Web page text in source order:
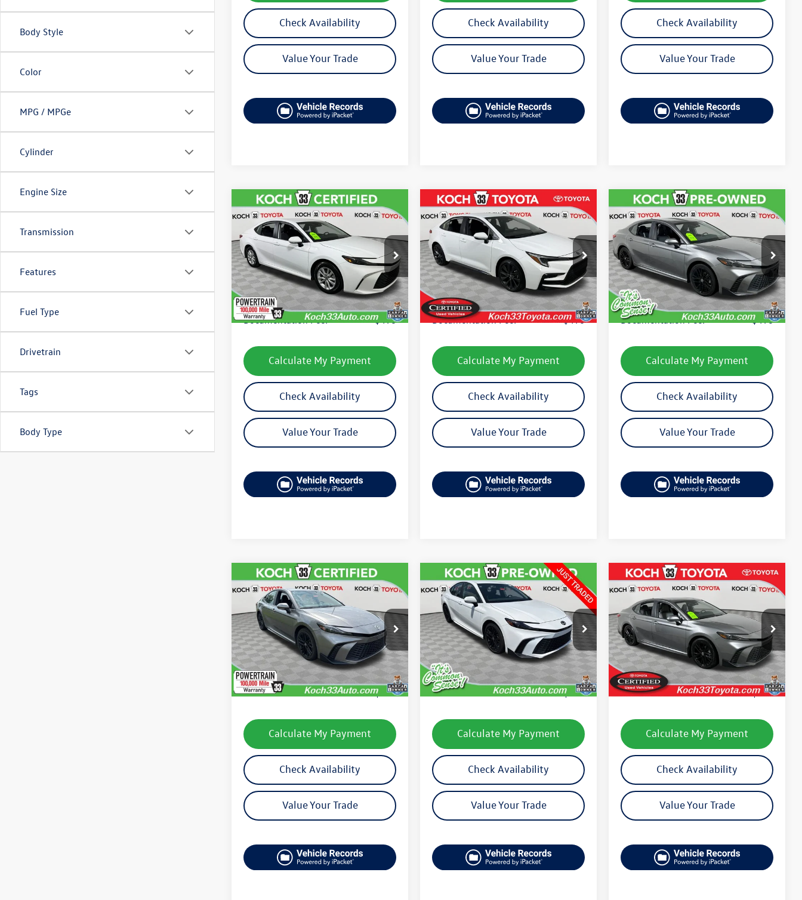
Body Style
Color
MPG / MPGe
Cylinder
Engine Size
Transmission
Features
Fuel Type
Drivetrain
Tags
Body Type
Check Availability
Value Your Trade
Check Availability
Value Your Trade
Check Availability
Value Your Trade
2025Toyota CamryLE
VIN: 4T1DAACK8SU502005 Stock:TP14212R
Model:2559
56,547 mi Ext. Int.
$26,267
final price
Less
Koch 33 Volkswagen Price:
$25,777
Documentation Fee:
$490
Calculate My Payment
Check Availability
Value Your Trade
Compare Vehicle
2025Toyota Corolla
Hybrid SE
VIN: JTDBCMFE8S3099176 Stock:TP14277R
Model:1882
17,381 mi Ext.
$26,439
final price
Less
Koch 33 Volkswagen Price:
$25,949
Documentation Fee:
$490
Calculate My Payment
Check Availability
Value Your Trade
Compare Vehicle
2025Toyota CamrySE
VIN:4T1DAACK9SU519721Stock:TP14207R
Model:2559
41,758 mi Ext. Int.
$27,506
final price
Less
Koch 33 Volkswagen Price:
$27,016
Documentation Fee:
$490
Calculate My Payment
Check Availability
Value Your Trade
Compare Vehicle
2025Toyota CamrySE
VIN:4T1DAACKXSU510655Stock:TP14246R
Model:2559
48,990 mi Ext. Int.
$28,918
final price
Less
Koch 33 Volkswagen Price:
$28,428
Documentation Fee:
$490
Calculate My Payment
Check Availability
Value Your Trade
Compare Vehicle
2025Toyota CamrySE
VIN:4T1DAACK9SU116984Stock:TP14237
Model:2559
28,553 mi Ext. Int.
$29,691
final price
Less
Koch 33 Volkswagen Price:
$29,201
Documentation Fee:
$490
Calculate My Payment
Check Availability
Value Your Trade
Compare Vehicle
2025Toyota Camry
VIN: 4T1DAACK4SU598411Stock:T66566A
Model:
2561
30,387 mi Ext.
$29,848
final price
Less
Koch 33 Volkswagen Price:
$29,358
Documentation Fee:
$490
Calculate My Payment
Check Availability
Value Your Trade
Compare Vehicle